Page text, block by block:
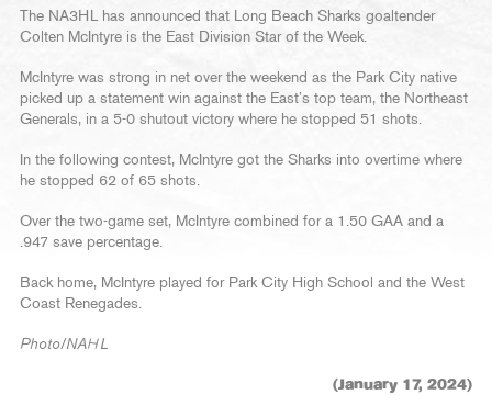
The NA3HL has announced that Long Beach Sharks goaltender
Colten McIntyre is the East Division Star of the Week.
McIntyre was strong in net over the weekend as the Park City native
picked up a statement win against the East’s top team, the Northeast
Generals, in a 5-0 shutout victory where he stopped 51 shots.
In the following contest, McIntyre got the Sharks into overtime where
he stopped 62 of 65 shots.
Over the two-game set, McIntyre combined for a 1.50 GAA and a
.947 save percentage.
Back home, McIntyre played for Park City High School and the West
Coast Renegades.
Photo/NAHL
(January 17, 2024)